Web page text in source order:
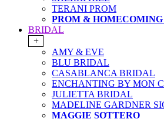
TERANI PROM
PROM &
BRIDAL
+
AMY & EVE
BLU BRIDAL
CASABLANCA BRIDAL
ENCHANTING BY MON
JULIETTA BRIDAL
MADELINE GARDNER
MAGGIE SOTTERO